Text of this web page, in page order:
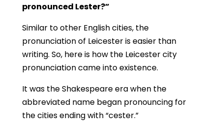
pronounced Lester?”
Similar to other English cities, the
pronunciation of Leicester is easier than
writing. So, here is how the Leicester city
pronunciation came into existence.
It was the Shakespeare era when the
abbreviated name began pronouncing for
the cities ending with “cester.”